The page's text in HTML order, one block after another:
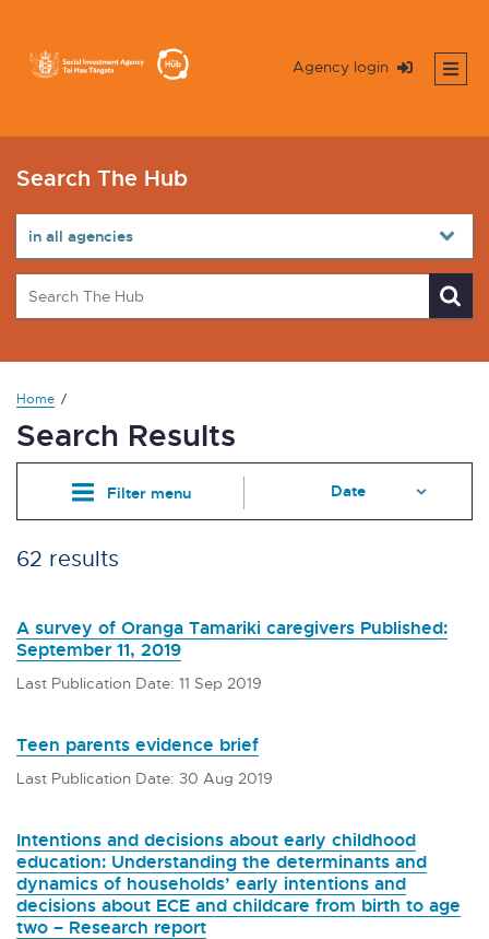
Agency login
Search The Hub
Home
Search Results
Filter menu
62 results
A survey of Oranga Tamariki caregivers Published:
September 11, 2019
Last Publication Date: 11 Sep 2019
Teen parents evidence brief
Last Publication Date: 30 Aug 2019
Intentions and decisions about early childhood
education: Understanding the determinants and
dynamics of households’ early intentions and
decisions about ECE and childcare from birth to age
two – Research report